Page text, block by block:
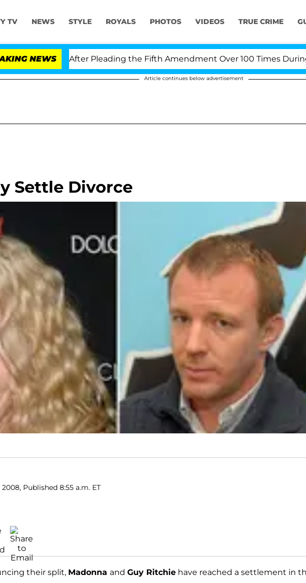
TV NEWS STYLE ROYALS PHOTOS VIDEOS TRUE CRIME
NEWS
After Pleading the Fifth Amendment Over 100 Times During
Article continues below advertisement
Settle Divorce
2008, Published 8:55 a.m. ET
their split, Madonna and Guy Ritchie have reached a settlement in